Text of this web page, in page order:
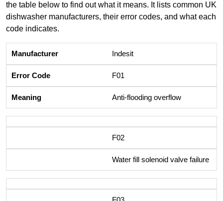
the table below to find out what it means. It lists common UK
dishwasher manufacturers, their error codes, and what each
code indicates.
Indesit
F01
Anti-flooding overflow
F02
Water fill solenoid valve failure